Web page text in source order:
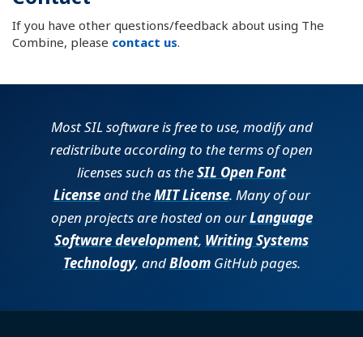
If you have other questions/feedback about using The
Combine, please contact us.
Most SIL software is free to use, modify and
redistribute according to the terms of open
licenses such as theSIL Open Font
Licenseand theMIT License. Many of our
open projects are hosted on ourLanguage
Software development, Writing Systems
Technology, andBloomGitHub pages.